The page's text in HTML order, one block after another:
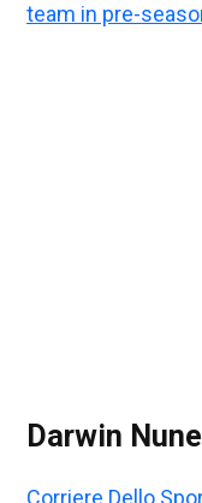
team in pre-
Darwin
Corriere Dello